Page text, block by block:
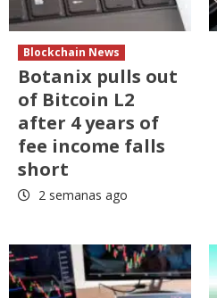
Blockchain News
Botanix pulls out
of Bitcoin L2
after 4 years of
fee income falls
short
2 semanas ago